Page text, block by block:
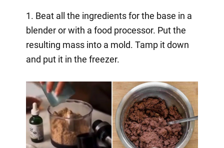
1. Beat all the ingredients for the base in a
blender or with a food processor. Put the
resulting mass into a mold. Tamp it down
and put it in the freezer.